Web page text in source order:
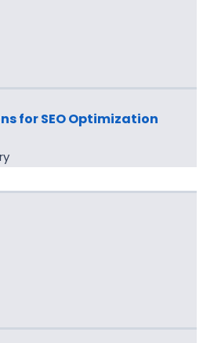
for SEO Optimization